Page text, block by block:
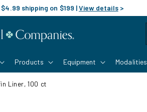
shipping on $199 |View details>
Products Equipment Modalities
Liner, 100 ct